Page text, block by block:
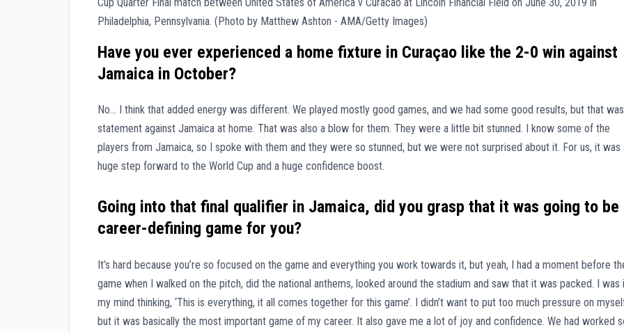
Have you ever experienced a home fixture in Curaçao like the 2-0 win against
Jamaica in October?
No… I think that added energy was different. We played mostly good games, and we had some good results, but that
statement against Jamaica at home. That was also a blow for them. They were a little bit stunned. I know some of the
players from Jamaica, so I spoke with them and they were so stunned, but we were not surprised about it. For us, it was
huge step forward to the World Cup and a huge confidence boost.
Going into that final qualifier in Jamaica, did you grasp that it was going to be
career-defining game for you?
It’s hard because you’re so focused on the game and everything you work towards it, but yeah, I had a moment before
game when I walked on the pitch, did the national anthems, looked around the stadium and saw that it was packed. I was
my mind thinking, ‘This is everything, it all comes together for this game’. I didn’t want to put too much pressure on
but it was basically the most important game of my career. It also gave me a lot of joy and confidence. We had worked